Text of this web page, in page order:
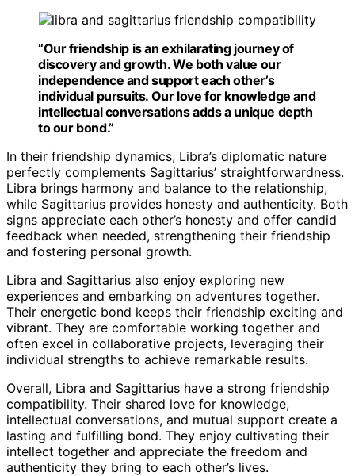
“Our friendship is an exhilarating journey of
discovery and growth. We both value our
independence and support each other’s
individual pursuits. Our love for knowledge and
intellectual conversations adds a unique depth
to our bond.”
In their friendship dynamics, Libra’s diplomatic nature
perfectly complements Sagittarius’ straightforwardness.
Libra brings harmony and balance to the relationship,
while Sagittarius provides honesty and authenticity. Both
signs appreciate each other’s honesty and offer candid
feedback when needed, strengthening their friendship
and fostering personal growth.
Libra and Sagittarius also enjoy exploring new
experiences and embarking on adventures together.
Their energetic bond keeps their friendship exciting and
vibrant. They are comfortable working together and
often excel in collaborative projects, leveraging their
individual strengths to achieve remarkable results.
Overall, Libra and Sagittarius have a strong friendship
compatibility. Their shared love for knowledge,
intellectual conversations, and mutual support create a
lasting and fulfilling bond. They enjoy cultivating their
intellect together and appreciate the freedom and
authenticity they bring to each other’s lives.